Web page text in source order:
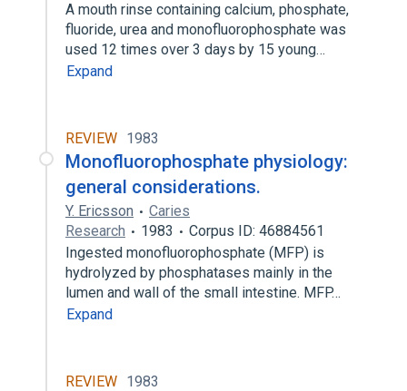
A mouth rinse containing calcium, phosphate,
fluoride, urea and monofluorophosphate was
used 12 times over 3 days by 15 young…
Expand
REVIEW 1983
Monofluorophosphate physiology:
general considerations.
Y. Ericsson
Caries
Research
1983
Corpus ID: 46884561
Ingested monofluorophosphate (MFP) is
hydrolyzed by phosphatases mainly in the
lumen and wall of the small intestine. MFP…
Expand
REVIEW 1983